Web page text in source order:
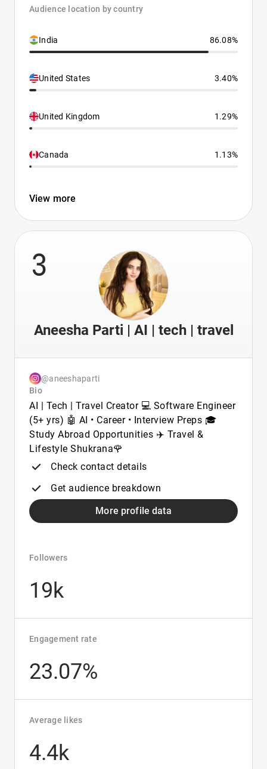
Audience location by country
India 86.08%
United States 3.40%
United Kingdom 1.29%
Canada 1.13%
View more
3
Aneesha Parti | AI | tech | travel
@aneeshaparti
Bio
AI | Tech | Travel Creator 💻 Software Engineer
(5+ yrs) 🤖 AI • Career • Interview Preps 🎓
Study Abroad Opportunities ✈️ Travel &
Lifestyle Shukrana🌹
Check contact details
Get audience breakdown
More profile data
Followers
19k
Engagement rate
23.07%
Average likes
4.4k